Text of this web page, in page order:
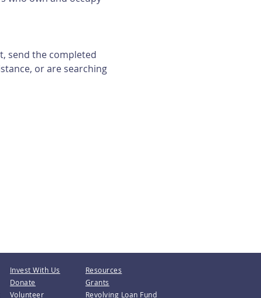
send the completed
or are searching
Invest With Us
Donate
Volunteer
Resources
Grants
Revolving Loan Fund